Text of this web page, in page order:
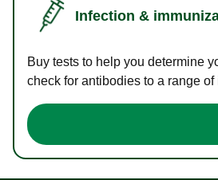
Infection &
Buy tests to help you determine
check for antibodies to a range